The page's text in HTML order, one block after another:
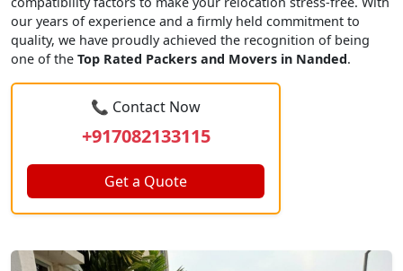
our years of experience and a firmly held commitment to
quality, we have proudly achieved the recognition of being
one of the Top Rated Packers and Movers in Nanded.
📞 Contact Now
+917082133115
Get a Quote